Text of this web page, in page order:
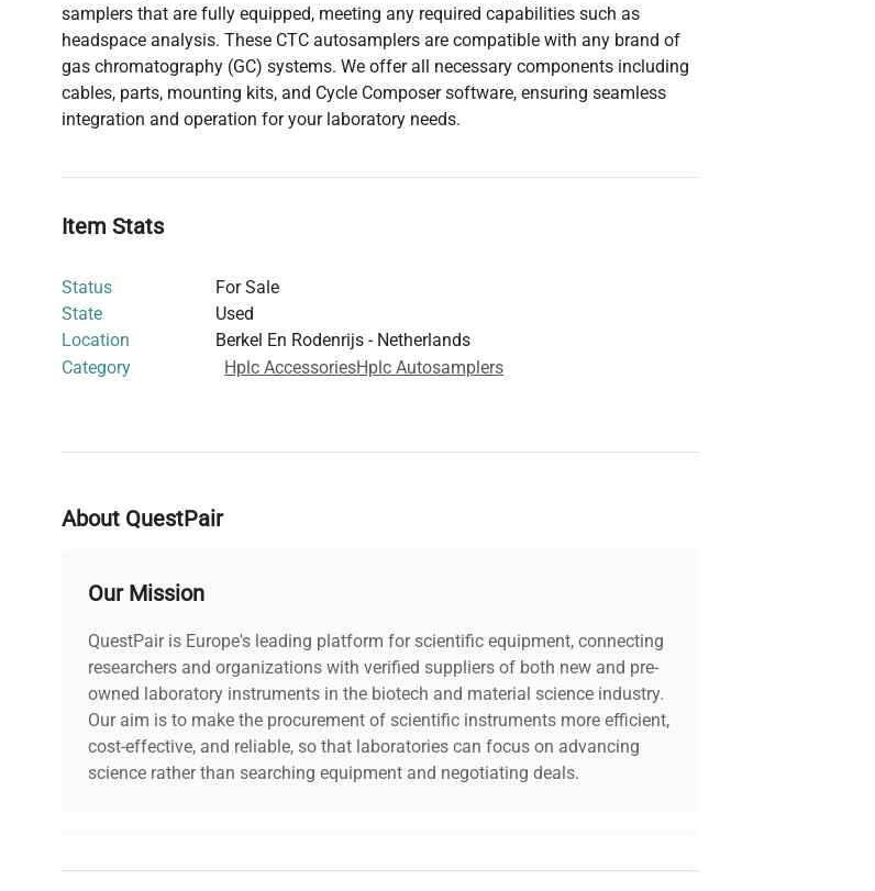
samplers that are fully equipped, meeting any required capabilities such as
headspace analysis. These CTC autosamplers are compatible with any brand of
gas chromatography (GC) systems. We offer all necessary components including
cables, parts, mounting kits, and Cycle Composer software, ensuring seamless
integration and operation for your laboratory needs.
Item Stats
Status
For Sale
State
Used
Location
Berkel En Rodenrijs - Netherlands
Category
Hplc AccessoriesHplc Autosamplers
About QuestPair
Our Mission
QuestPair is Europe's leading platform for scientific equipment, connecting
researchers and organizations with verified suppliers of both new and pre-
owned laboratory instruments in the biotech and material science industry.
Our aim is to make the procurement of scientific instruments more efficient,
cost-effective, and reliable, so that laboratories can focus on advancing
science rather than searching equipment and negotiating deals.
Why Choose Us